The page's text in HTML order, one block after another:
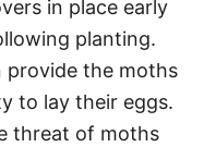
in place early
planting.
provide the moths
to lay their eggs.
threat of moths